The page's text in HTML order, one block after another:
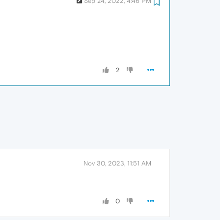
2
Nov 30, 2023, 11:51 AM
0